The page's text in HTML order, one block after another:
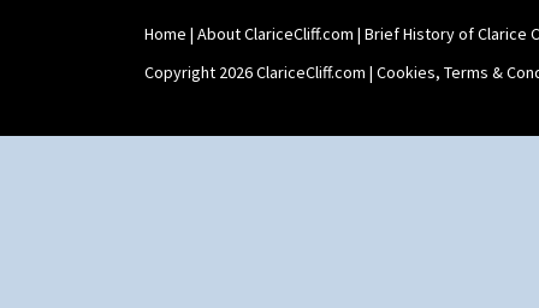
Home | About ClariceCliff.com | Brief History of Clarice
Copyright 2026 ClariceCliff.com | Cookies, Terms &